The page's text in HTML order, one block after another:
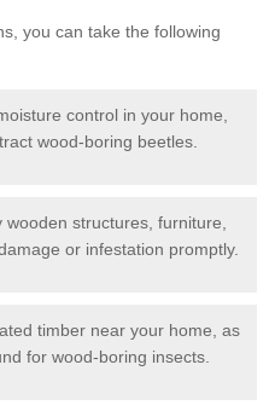
you can take the following
control in your home,
wood-boring beetles.
structures, furniture,
or infestation promptly.
timber near your home, as
for wood-boring insects.